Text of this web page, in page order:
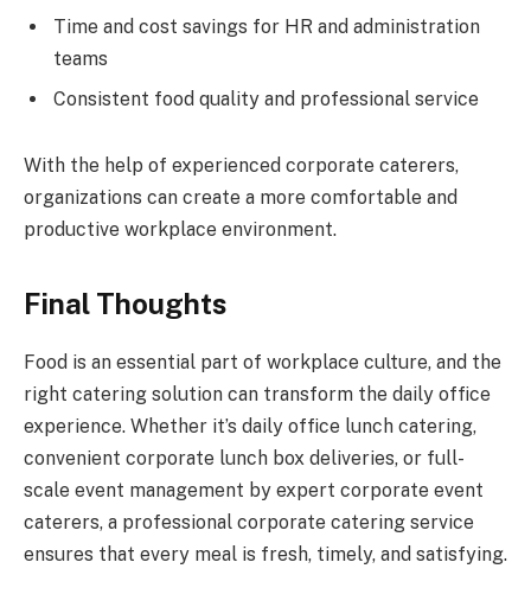
Time and cost savings for HR and administration
teams
Consistent food quality and professional service
With the help of experienced corporate caterers,
organizations can create a more comfortable and
productive workplace environment.
Final Thoughts
Food is an essential part of workplace culture, and the
right catering solution can transform the daily office
experience. Whether it’s daily office lunch catering,
convenient corporate lunch box deliveries, or full-
scale event management by expert corporate event
caterers, a professional corporate catering service
ensures that every meal is fresh, timely, and satisfying.